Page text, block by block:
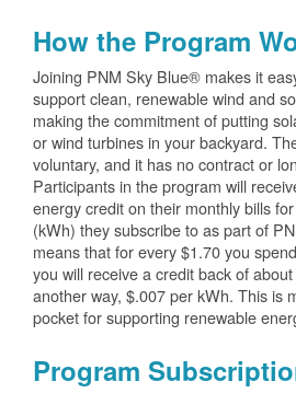
How the Program
Joining PNM Sky Blue® makes it
support clean, renewable wind and
making the commitment of putting
or wind turbines in your backyard.
voluntary, and it has no contract or
Participants in the program will
energy credit on their monthly bills
(kWh) they subscribe to as part of
means that for every $1.70 you
you will receive a credit back of
another way, $.007 per kWh. This is
pocket for supporting renewable
Program